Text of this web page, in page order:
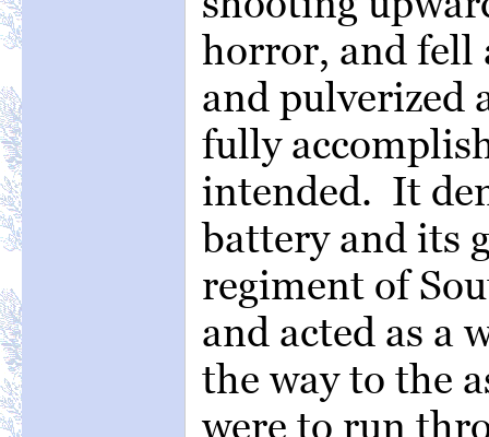
horror, and fell
and pulverized
fully
intended. It
battery and its
regiment of
and acted as a
the way to the
were to run